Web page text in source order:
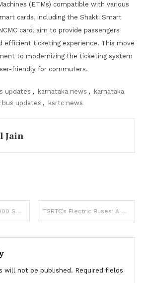
(ETMs) compatible with various
cards, including the Shakti Smart
card, aim to provide passengers
efficient ticketing experience. This move
to modernizing the ticketing system
friendly for commuters.
updates , karnataka news ,
karnataka
bus updates , ksrtc news
Jain
Tribal Festival TSRTC’s Electric Buses: A Breath of Fresh Air for Commuters and Students
will not be published. Required fields